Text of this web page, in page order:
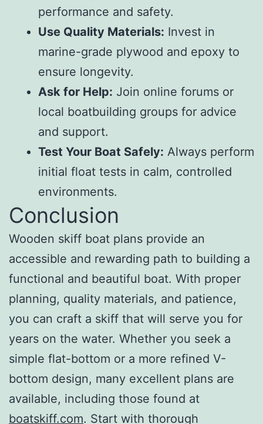
performance and safety.
Use Quality Materials: Invest in
marine-grade plywood and epoxy to
ensure longevity.
Ask for Help: Join online forums or
local boatbuilding groups for advice
and support.
Test Your Boat Safely: Always perform
initial float tests in calm, controlled
environments.
Conclusion
Wooden skiff boat plans provide an
accessible and rewarding path to building a
functional and beautiful boat. With proper
planning, quality materials, and patience,
you can craft a skiff that will serve you for
years on the water. Whether you seek a
simple flat-bottom or a more refined V-
bottom design, many excellent plans are
available, including those found at
boatskiff.com. Start with thorough